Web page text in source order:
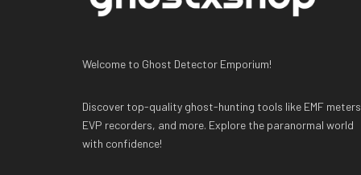
Welcome to Ghost Detector Emporium!
Discover top-quality ghost-hunting tools like EMF
EVP recorders, and more. Explore the paranormal world
with confidence!